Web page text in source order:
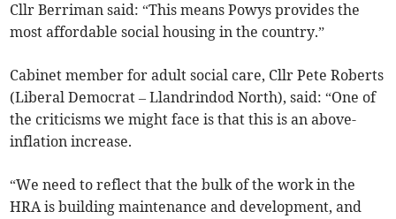
Cllr Berriman said: “This means Powys provides the
most affordable social housing in the country.”
Cabinet member for adult social care, Cllr Pete Roberts
(Liberal Democrat – Llandrindod North), said: “One of
the criticisms we might face is that this is an above-
inflation increase.
“We need to reflect that the bulk of the work in the
HRA is building maintenance and development, and